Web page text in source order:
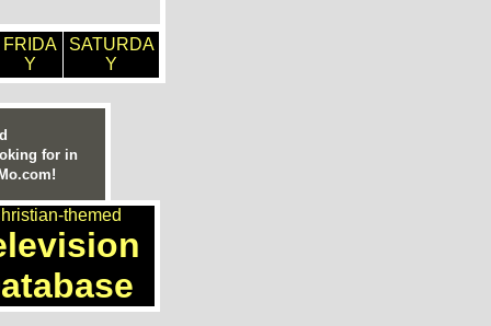
FRIDA
Y
SATURDA
Y
for in
themed